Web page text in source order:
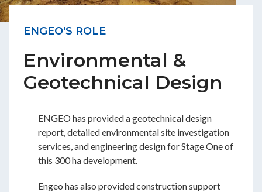
ENGEO'S ROLE
Environmental &
Geotechnical Design
ENGEO has provided a geotechnical design
report, detailed environmental site investigation
services, and engineering design for Stage One of
this 300 ha development.
Engeo has also provided construction support